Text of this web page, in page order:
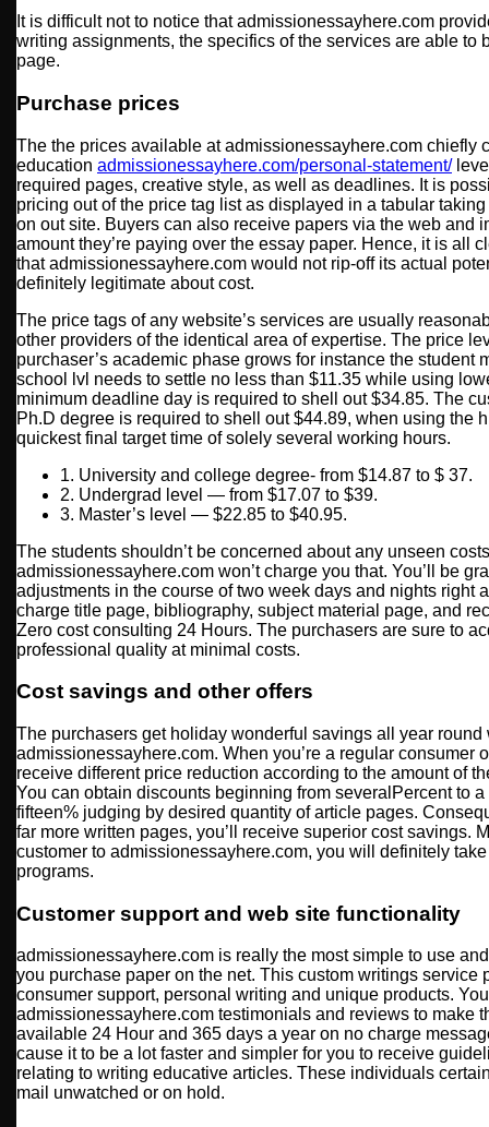
It is difficult not to notice that admissionessayhere.com
writing assignments, the specifics of the services are able to
page.
Purchase prices
The the prices available at admissionessayhere.com chiefly
education admissionessayhere.com/personal-statement/
required pages, creative style, as well as deadlines. It is
pricing out of the price tag list as displayed in a tabular
on out site. Buyers can also receive papers via the web and
amount they’re paying over the essay paper. Hence, it is all
that admissionessayhere.com would not rip-off its actual
definitely legitimate about cost.
The price tags of any website’s services are usually
other providers of the identical area of expertise. The price
purchaser’s academic phase grows for instance the student
school lvl needs to settle no less than $11.35 while using
minimum deadline day is required to shell out $34.85. The
Ph.D degree is required to shell out $44.89, when using the
quickest final target time of solely several working hours.
1. University and college degree- from $14.87 to $ 37.
2. Undergrad level — from $17.07 to $39.
3. Master’s level — $22.85 to $40.95.
The students shouldn’t be concerned about any unseen
admissionessayhere.com won’t charge you that. You’ll be
adjustments in the course of two week days and nights right
charge title page, bibliography, subject material page, and
Zero cost consulting 24 Hours. The purchasers are sure to
professional quality at minimal costs.
Cost savings and other offers
The purchasers get holiday wonderful savings all year round
admissionessayhere.com. When you’re a regular consumer
receive different price reduction according to the amount of
You can obtain discounts beginning from severalPercent to
fifteen% judging by desired quantity of article pages.
far more written pages, you’ll receive superior cost savings.
customer to admissionessayhere.com, you will definitely
programs.
Customer support and web site functionality
admissionessayhere.com is really the most simple to use
you purchase paper on the net. This custom writings service
consumer support, personal writing and unique products.
admissionessayhere.com testimonials and reviews to make
available 24 Hour and 365 days a year on no charge
cause it to be a lot faster and simpler for you to receive
relating to writing educative articles. These individuals
mail unwatched or on hold.